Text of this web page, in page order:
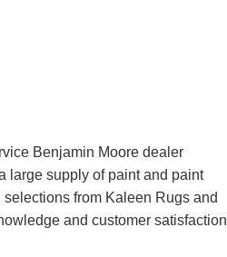
Benjamin Moore dealer
large supply of paint and paint
from Kaleen Rugs and
and customer satisfaction